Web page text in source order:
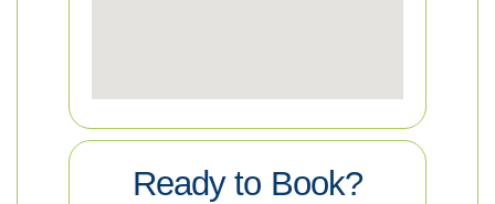
Ready to Book?